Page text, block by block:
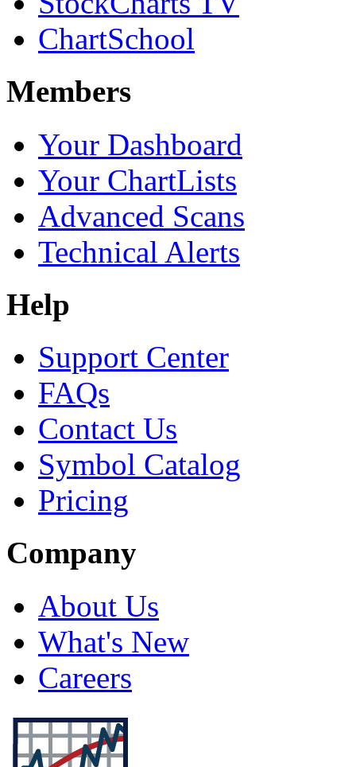
ChartSchool
Members
Your Dashboard
Your ChartLists
Advanced Scans
Technical Alerts
Help
Support Center
FAQs
Contact Us
Symbol Catalog
Pricing
Company
About Us
What's New
Careers